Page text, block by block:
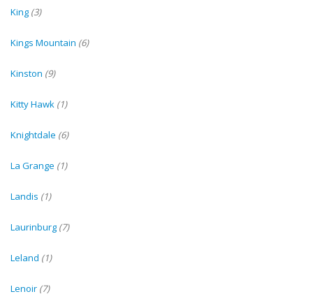
King (3)
Kings Mountain (6)
Kinston (9)
Kitty Hawk (1)
Knightdale (6)
La Grange (1)
Landis (1)
Laurinburg (7)
Leland (1)
Lenoir (7)